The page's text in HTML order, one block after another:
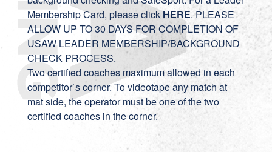
Membership Card, please clickHERE. PLEASE
ALLOW UP TO 30 DAYS FOR COMPLETION OF
USAW LEADER MEMBERSHIP/BACKGROUND
CHECK PROCESS.
Two certified coaches maximum allowed in each
competitor`s corner. To videotape any match at
mat side, the operator must be one of the two
certified coaches in the corner.